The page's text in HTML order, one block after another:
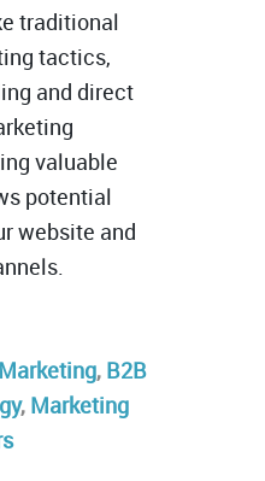
traditional
tactics,
and direct
valuable
potential
website and
, B2B
, Marketing